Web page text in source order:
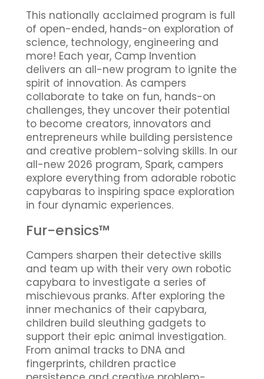
This nationally acclaimed program is full
of open-ended, hands-on exploration of
science, technology, engineering and
more! Each year, Camp Invention
delivers an all-new program to ignite the
spirit of innovation. As campers
collaborate to take on fun, hands-on
challenges, they uncover their potential
to become creators, innovators and
entrepreneurs while building persistence
and creative problem-solving skills. In our
all-new 2026 program, Spark, campers
explore everything from adorable robotic
capybaras to inspiring space exploration
in four dynamic experiences.
Fur-ensics™
Campers sharpen their detective skills
and team up with their very own robotic
capybara to investigate a series of
mischievous pranks. After exploring the
inner mechanics of their capybara,
children build sleuthing gadgets to
support their epic animal investigation.
From animal tracks to DNA and
fingerprints, children practice